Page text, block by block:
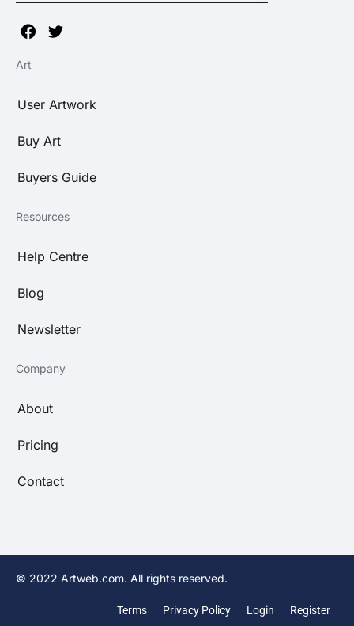
Art
User Artwork
Buy Art
Buyers Guide
Resources
Help Centre
Blog
Newsletter
Company
About
Pricing
Contact
© 2022 Artweb.com. All rights reserved.
Terms Privacy Policy Login Register